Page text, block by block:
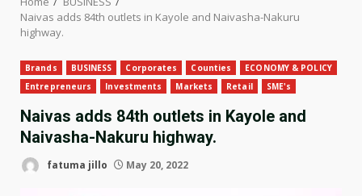
Naivas adds 84th outlets in Kayole and Naivasha-Nakuru
highway.
Brands BUSINESS Corporates Counties
ECONOMY & POLICY
Entrepreneurs
Investments Markets Retail SME's
Naivas adds 84th outlets in Kayole and
Naivasha-Nakuru highway.
fatuma jillo May 20, 2022